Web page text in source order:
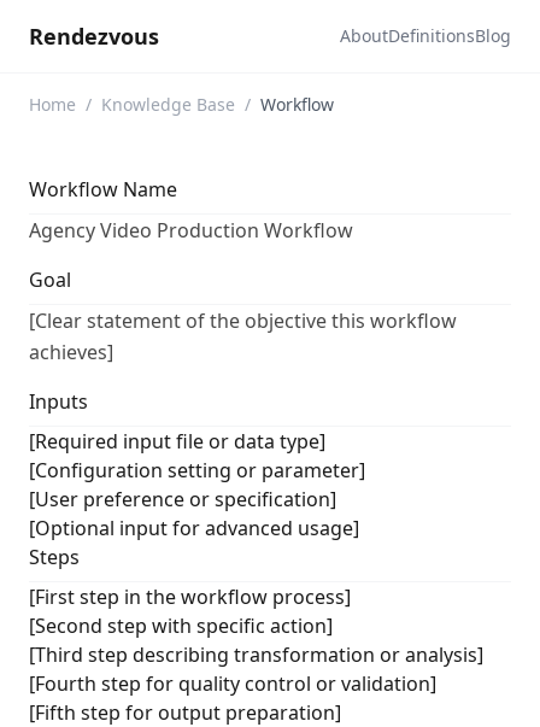
Rendezvous AboutDefinitionsBlog
Home / Knowledge Base / Workflow
Workflow Name
Agency Video Production Workflow
Goal
[Clear statement of the objective this workflow
achieves]
Inputs
[Required input file or data type]
[Configuration setting or parameter]
[User preference or specification]
[Optional input for advanced usage]
Steps
[First step in the workflow process]
[Second step with specific action]
[Third step describing transformation or analysis]
[Fourth step for quality control or validation]
[Fifth step for output preparation]